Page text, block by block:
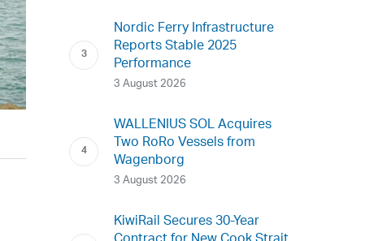
Nordic Ferry Infrastructure
Reports Stable 2025
Performance
3 August 2026
WALLENIUS SOL Acquires
Two RoRo Vessels from
Wagenborg
3 August 2026
KiwiRail Secures 30-Year